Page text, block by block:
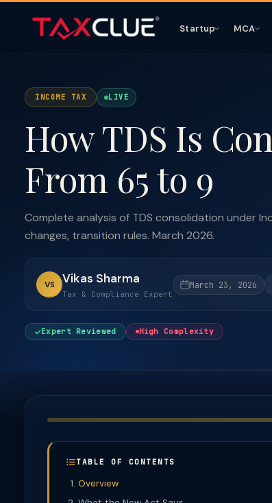
Startup MCA
INCOME TAX LIVE
How TDS Is
From 65 to 9
Complete analysis of TDS consolidation under
changes, transition rules. March 2026.
VS Vikas Sharma
Tax & Compliance Expert
March 23, 2026
Expert Reviewed High Complexity
TABLE OF CONTENTS
Overview